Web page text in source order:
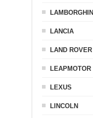
LAMBORGHINI
LANCIA
LAND ROVER
LEAPMOTOR
LEXUS
LINCOLN